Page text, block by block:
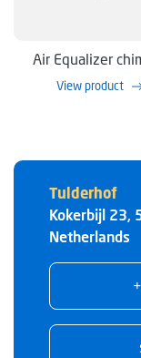
Air Equalizer
View product
Tulderhof
Kokerbijl 23,
Netherlands